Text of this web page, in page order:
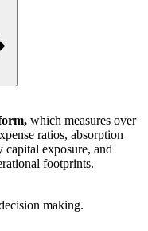
which measures over
ratios, absorption
exposure, and
footprints.
making.